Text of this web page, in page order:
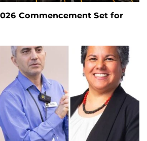
Commencement Set for